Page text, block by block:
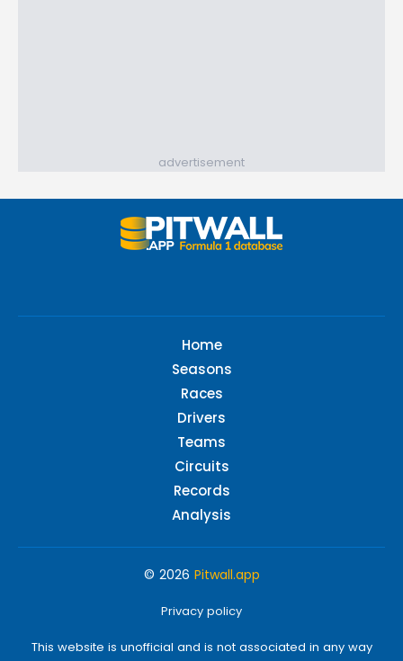
advertisement
Home
Seasons
Races
Drivers
Teams
Circuits
Records
Analysis
© 2026 Pitwall.app
Privacy policy
This website is unofficial and is not associated in any way